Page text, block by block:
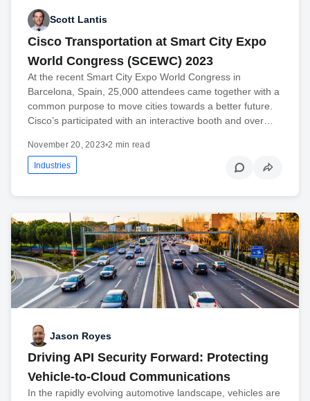
Scott Lantis
Cisco Transportation at Smart City Expo
World Congress (SCEWC) 2023
At the recent Smart City Expo World Congress in
Barcelona, Spain, 25,000 attendees came together with a
common purpose to move cities towards a better future.
Cisco’s participated with an interactive booth and over…
November 20, 2023•2 min read
Industries
Jason Royes
Driving API Security Forward: Protecting
Vehicle-to-Cloud Communications
In the rapidly evolving automotive landscape, vehicles are